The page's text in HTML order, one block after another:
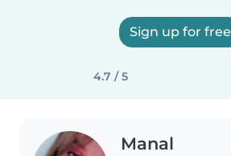
Sign up for free
4.7 / 5
Manal